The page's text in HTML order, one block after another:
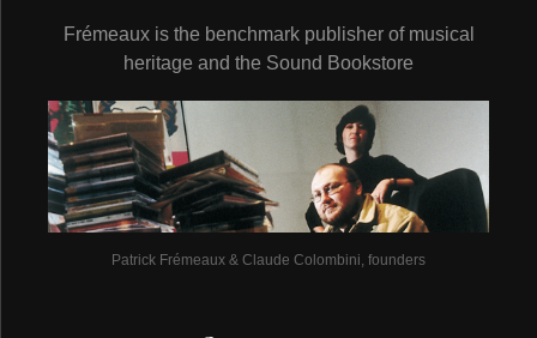
Frémeaux is the benchmark publisher of musical
heritage and the Sound Bookstore
Patrick Frémeaux & Claude Colombini, founders